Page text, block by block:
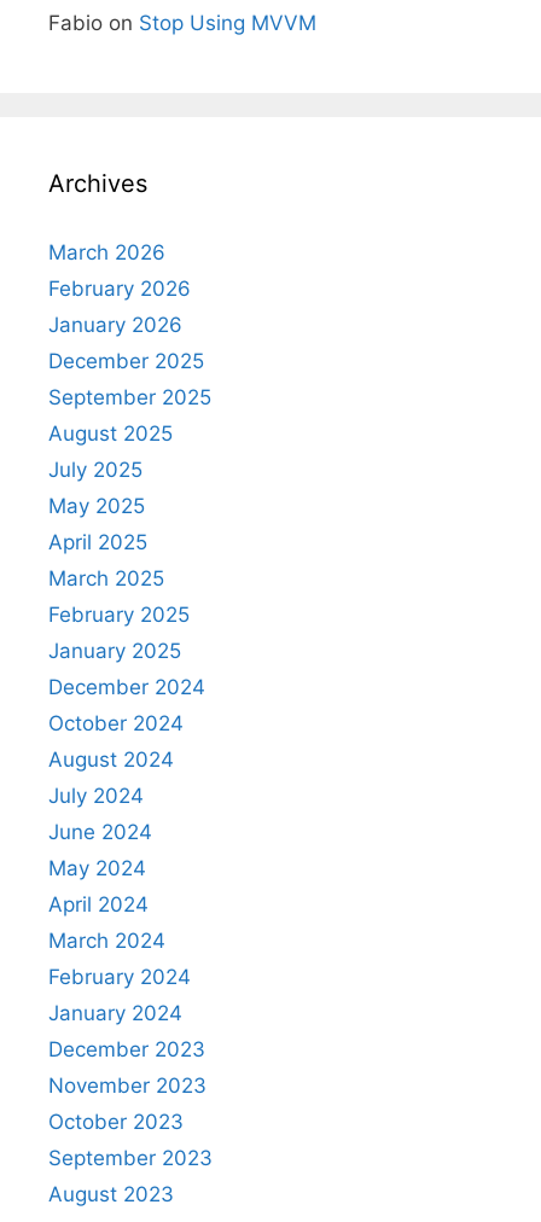
Fabio on Stop Using MVVM
Archives
March 2026
February 2026
January 2026
December 2025
September 2025
August 2025
July 2025
May 2025
April 2025
March 2025
February 2025
January 2025
December 2024
October 2024
August 2024
July 2024
June 2024
May 2024
April 2024
March 2024
February 2024
January 2024
December 2023
November 2023
October 2023
September 2023
August 2023